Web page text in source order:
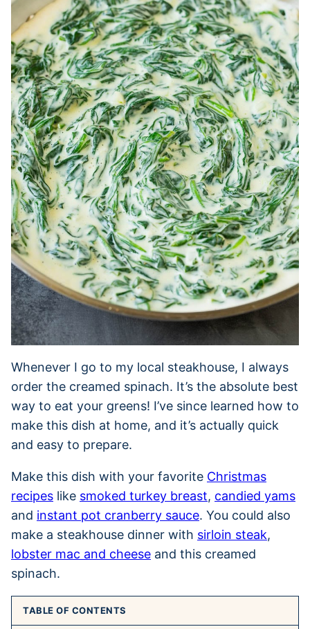
Whenever I go to my local steakhouse, I always
order the creamed spinach. It’s the absolute best
way to eat your greens! I’ve since learned how to
make this dish at home, and it’s actually quick
and easy to prepare.
Make this dish with your favorite Christmas
recipes like smoked turkey breast, candied yams
and instant pot cranberry sauce. You could also
make a steakhouse dinner with sirloin steak,
lobster mac and cheese and this creamed
spinach.
TABLE OF CONTENTS